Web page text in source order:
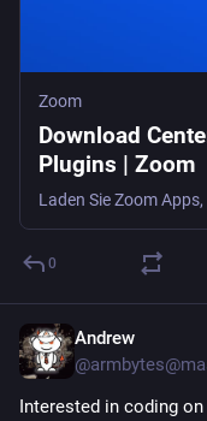
Zoom
Download
Plugins | Zoom
0
Andrew
@
Interested in coding on